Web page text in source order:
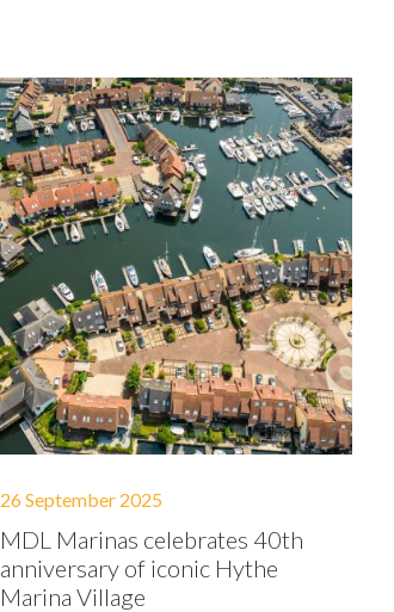
26 September 2025
MDL Marinas celebrates 40th
anniversary of iconic Hythe
Marina Village